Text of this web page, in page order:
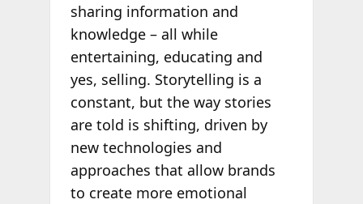
sharing information and
knowledge – all while
entertaining, educating and
yes, selling. Storytelling is a
constant, but the way stories
are told is shifting, driven by
new technologies and
approaches that allow brands
to create more emotional